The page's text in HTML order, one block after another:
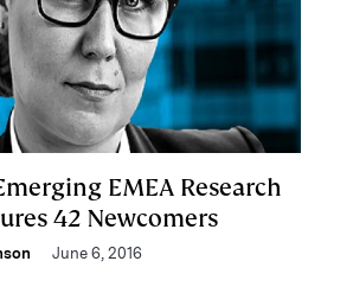
EMEA Research
42 Newcomers
June 6, 2016